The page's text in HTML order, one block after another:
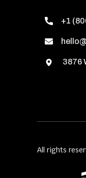
+1
3876
All rights